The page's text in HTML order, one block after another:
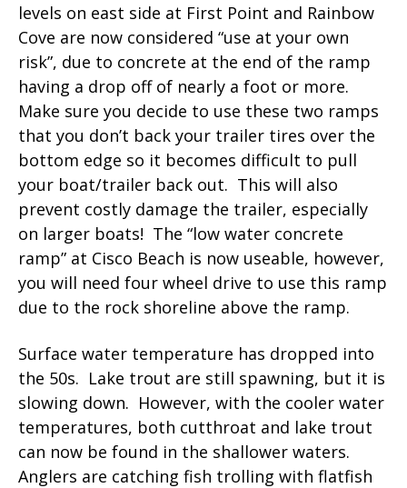
levels on east side at First Point and Rainbow
Cove are now considered “use at your own
risk”, due to concrete at the end of the ramp
having a drop off of nearly a foot or more.
Make sure you decide to use these two ramps
that you don’t back your trailer tires over the
bottom edge so it becomes difficult to pull
your boat/trailer back out. This will also
prevent costly damage the trailer, especially
on larger boats! The “low water concrete
ramp” at Cisco Beach is now useable, however,
you will need four wheel drive to use this ramp
due to the rock shoreline above the ramp.
Surface water temperature has dropped into
the 50s. Lake trout are still spawning, but it is
slowing down. However, with the cooler water
temperatures, both cutthroat and lake trout
can now be found in the shallower waters.
Anglers are catching fish trolling with flatfish